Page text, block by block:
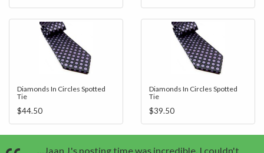
Diamonds In Circles Spotted
Tie
$44.50
Diamonds In Circles Spotted
Tie
$39.50
…Jaan J.'s posting time was incredible. I couldn't